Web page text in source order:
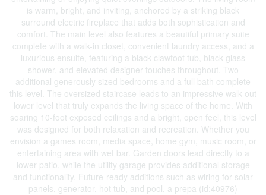
is warm, bright, and inviting, anchored by a striking black
surround electric fireplace that adds both sophistication and
comfort. The main level also features a beautiful primary suite
complete with a walk-in closet, convenient laundry access, and a
luxurious ensuite, featuring a black clawfoot tub, black glass
shower, and elevated designer touches throughout. Two
additional generously sized bedrooms and a full bath complete
this level. The oversized staircase leads to an impressive walk-out
lower level that truly expands the living space of the home. With
soaring 10-foot exposed ceilings and a bright, open feel, this level
was designed for both relaxation and recreation. Whether you
envision a games room, media space, home gym, music room, or
entertaining area with wet bar. Garden doors lead directly to a
lower patio, while the utility garage provides additional storage
and functionality. Future-ready additions such as wiring for solar
panels, generator, hot tub, and pool, a prepa (id:40976)